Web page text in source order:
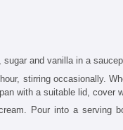
and vanilla in a
stirring occasionally.
with a suitable lid, cover
Pour into a serving